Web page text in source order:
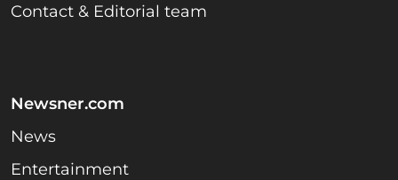
Contact & Editorial team
Newsner.com
News
Entertainment